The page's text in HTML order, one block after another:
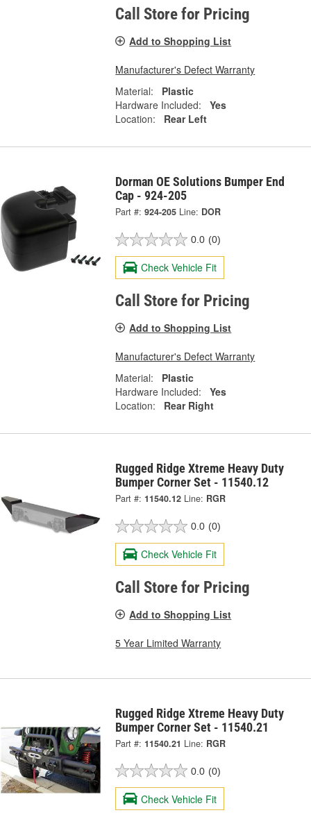
Call Store for Pricing
Add to Shopping List
Manufacturer's Defect Warranty
Material:
Plastic
Hardware Included:
Yes
Location:
Rear Left
Dorman OE Solutions Bumper End
Cap - 924-205
Part #: 924-205 Line: DOR
0.0 (0)
Check Vehicle Fit
Call Store for Pricing
Add to Shopping List
Manufacturer's Defect Warranty
Material:
Plastic
Hardware Included:
Yes
Location:
Rear Right
Rugged Ridge Xtreme Heavy Duty
Bumper Corner Set - 11540.12
Part #: 11540.12 Line: RGR
0.0 (0)
Check Vehicle Fit
Call Store for Pricing
Add to Shopping List
5 Year Limited Warranty
Rugged Ridge Xtreme Heavy Duty
Bumper Corner Set - 11540.21
Part #: 11540.21 Line: RGR
0.0 (0)
Check Vehicle Fit